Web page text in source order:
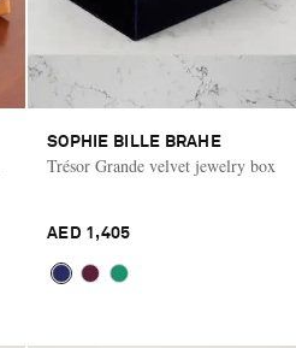
SOPHIE BILLE BRAHE
Trésor Grande velvet jewelry box
AED 1,405